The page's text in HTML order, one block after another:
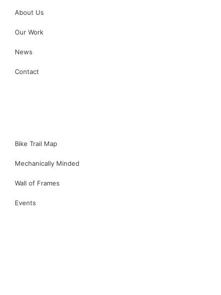
About Us
Our Work
News
Contact
Bike Trail Map
Mechanically Minded
Wall of Frames
Events